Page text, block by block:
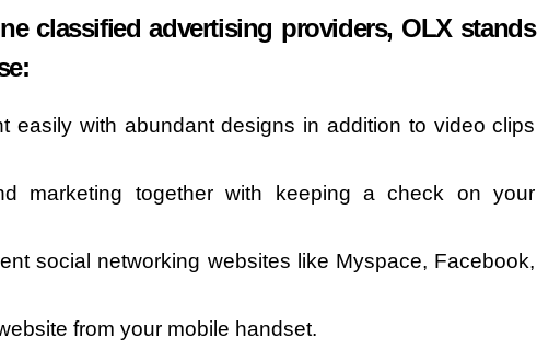
classified advertising providers, OLX stands
easily with abundant designs in addition to video clips
marketing together with keeping a check on your
social networking websites like Myspace, Facebook,
from your mobile handset.